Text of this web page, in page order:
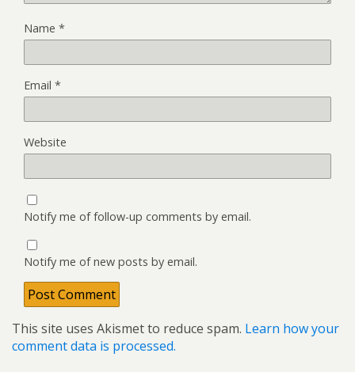
Name *
Email *
Website
Notify me of follow-up comments by email.
Notify me of new posts by email.
This site uses Akismet to reduce spam. Learn how your
comment data is processed.